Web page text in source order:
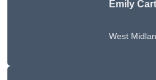
Emily
West